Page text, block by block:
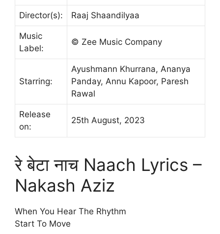
Director(s): Raaj Shaandilyaa
Music
Label:
© Zee Music Company
Starring:
Ayushmann Khurrana, Ananya
Panday, Annu Kapoor, Paresh
Rawal
Release
on:
25th August, 2023
रे बेटा नाच Naach Lyrics –
Nakash Aziz
When You Hear The Rhythm
Start To Move